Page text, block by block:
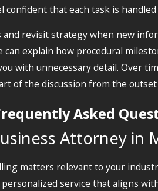
that each task is
revisit strategy when new
explain how procedural
with unnecessary detail. Over
of the discussion from the
Asked
Attorney in
matters relevant to your
service that aligns